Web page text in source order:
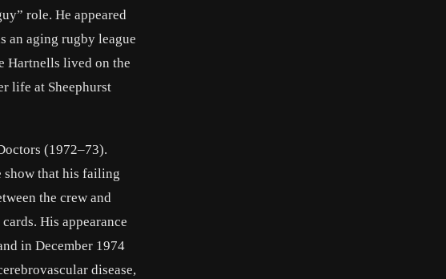
role. He appeared
an aging rugby league
Hartnells lived on the
life at Sheephurst
(1972–73).
show that his failing
the crew and
His appearance
in December 1974
disease,